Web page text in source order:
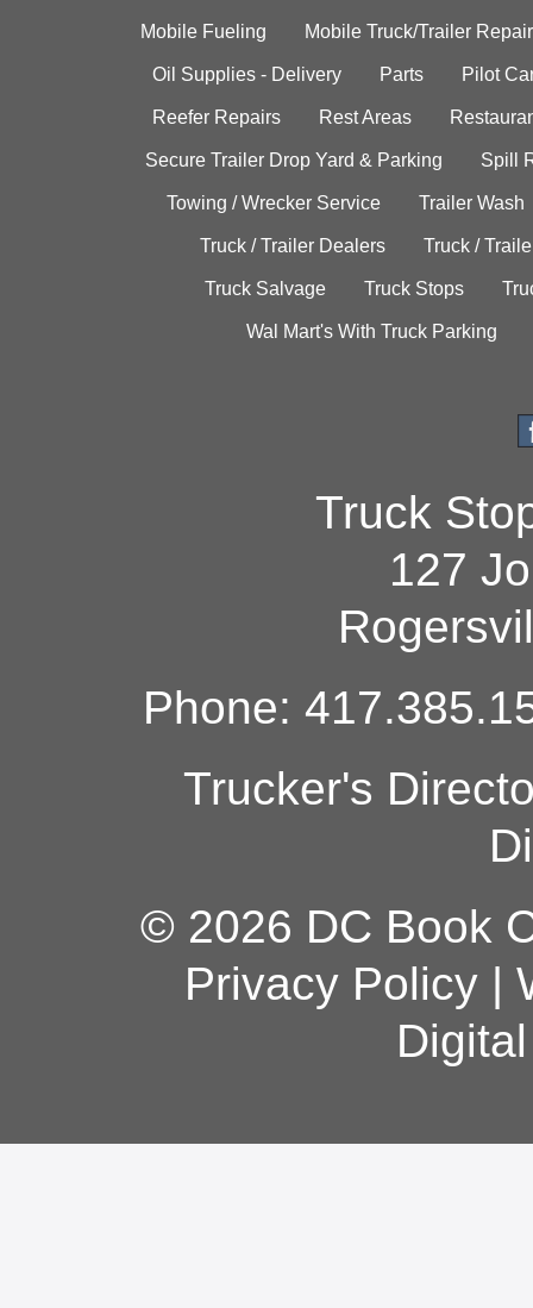
Mobile Fueling Mobile Truck/Trailer Repair
Oil Supplies - Delivery Parts Pilot
Reefer Repairs Rest Areas
Secure Trailer Drop Yard & Parking Spill
Towing / Wrecker Service Trailer Wash
Truck / Trailer Dealers Truck /
Truck Salvage Truck Stops
Wal Mart's With Truck Parking
Truck
127
Phone:
Trucker's
© 2026 DC Book
Privacy Policy|